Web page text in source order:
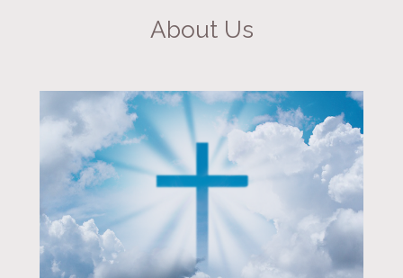
About Us